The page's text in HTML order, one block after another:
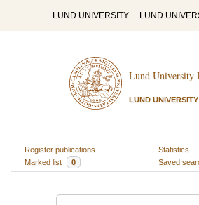
LUND UNIVERSITY LUND
Lund University
LUND
Register publications
Statistics
Marked list
0 Saved